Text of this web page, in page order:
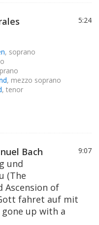
, soprano
, mezzo soprano
, tenor
5:24
Bach
und
(The
Ascension of
fahret auf mit
gone up with a
9:07